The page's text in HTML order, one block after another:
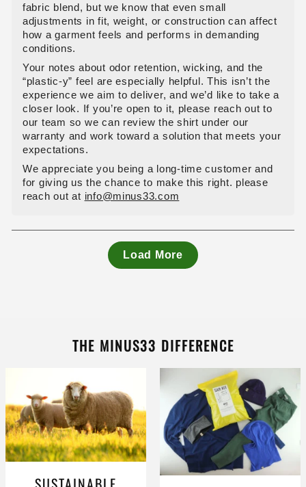
fabric blend, but we know that even small
adjustments in fit, weight, or construction can affect
how a garment feels and performs in demanding
conditions.
Your notes about odor retention, wicking, and the
“plastic‑y” feel are especially helpful. This isn’t the
experience we aim to deliver, and we’d like to take a
closer look. If you’re open to it, please reach out to
our team so we can review the shirt under our
warranty and work toward a solution that meets your
expectations.
We appreciate you being a long‑time customer and
for giving us the chance to make this right. please
reach out at info@minus33.com
Load More
THE MINUS33 DIFFERENCE